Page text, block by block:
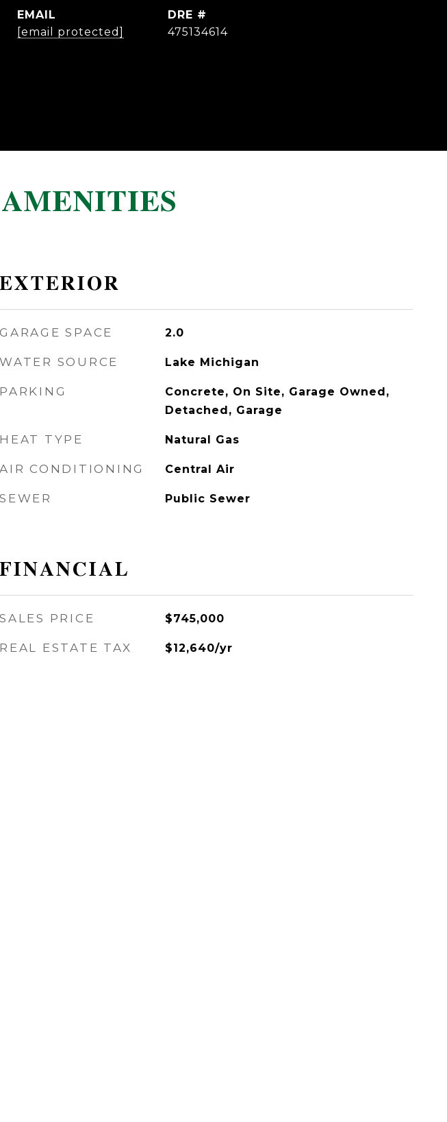
EMAIL
[email protected]
DRE #
475134614
EXTERIOR
GARAGE SPACE 2.0
WATER SOURCE Lake Michigan
PARKING
Concrete, On Site, Garage Owned,
Detached, Garage
HEAT TYPE Natural Gas
AIR CONDITIONING Central Air
SEWER Public Sewer
FINANCIAL
SALES PRICE $745,000
REAL ESTATE TAX $12,640/yr